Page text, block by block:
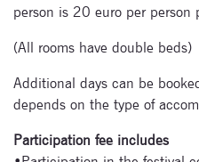
person is 20 euro per person
(All rooms have double beds)
Additional days can be
depends on the type of
Participation fee includes